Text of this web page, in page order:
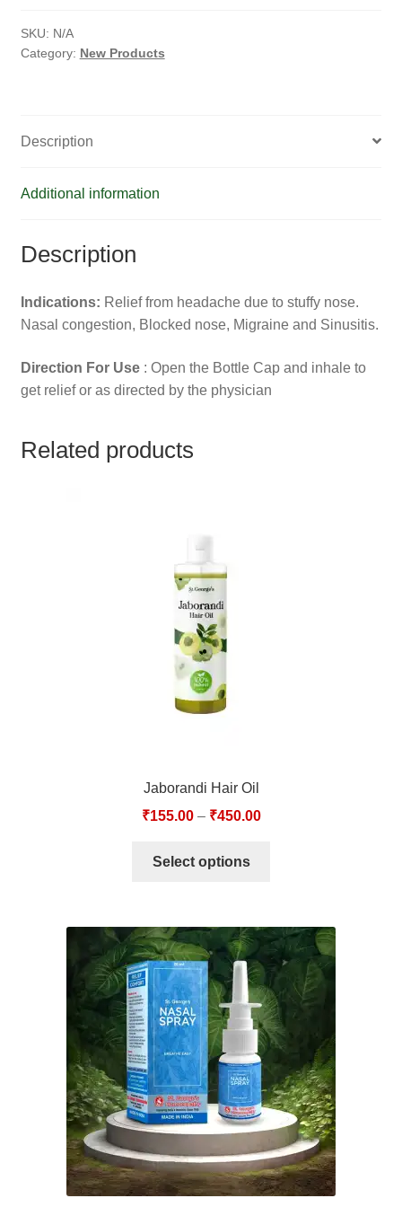
HOMOEO TABLET
LM POTENCIES
MOTHER TINCTURE
SPECIALITY OINTMENTS
SPECIALTY TABLETS
TONICS, HAIR OILS & EXTERNAL APPLICATIONS
UNDERSTANDING HOMOEOPATHY
SKU: N/A
Category: New Products
Description
Additional information
Description
Indications: Relief from headache due to stuffy nose.
Nasal congestion, Blocked nose, Migraine and Sinusitis.
Direction For Use: Open the Bottle Cap and inhale to
get relief or as directed by the physician
Related products
Jaborandi Hair Oil
₹155.00– ₹450.00
Select options